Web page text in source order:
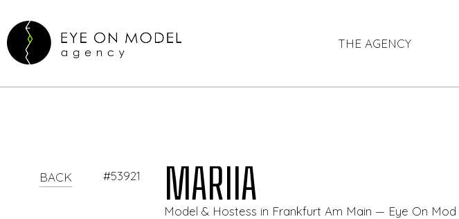
THE AGENCY
BACK MARIIA
Model & Hostess in Frankfurt Am Main — Eye On Model
#53921